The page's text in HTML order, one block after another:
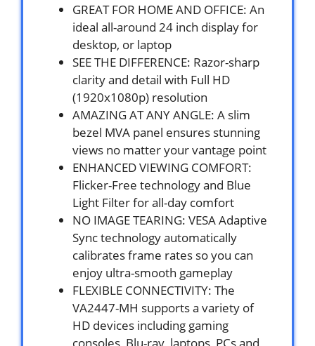
GREAT FOR HOME AND OFFICE: An
ideal all-around 24 inch display for
desktop, or laptop
SEE THE DIFFERENCE: Razor-sharp
clarity and detail with Full HD
(1920x1080p) resolution
AMAZING AT ANY ANGLE: A slim
bezel MVA panel ensures stunning
views no matter your vantage point
ENHANCED VIEWING COMFORT:
Flicker-Free technology and Blue
Light Filter for all-day comfort
NO IMAGE TEARING: VESA Adaptive
Sync technology automatically
calibrates frame rates so you can
enjoy ultra-smooth gameplay
FLEXIBLE CONNECTIVITY: The
VA2447-MH supports a variety of
HD devices including gaming